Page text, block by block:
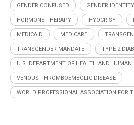
GENDER CONFUSED GENDER IDENTITY
HORMONE THERAPY HYOCRISY
MEDICAID MEDICARE
TRANSGENDER MANDATE TYPE 2
U.S. DEPARTMENT OF HEALTH AND HUMAN
VENOUS THROMBOEMBOLIC DISEASE
WORLD PROFESSIONAL ASSOCIATION FOR